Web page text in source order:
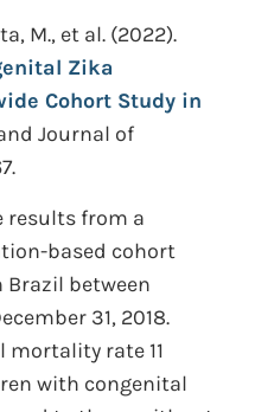
M., et al. (2022).
Zika
Cohort Study in
Journal of
results from a
based cohort
between
31, 2018.
mortality rate 11
with congenital